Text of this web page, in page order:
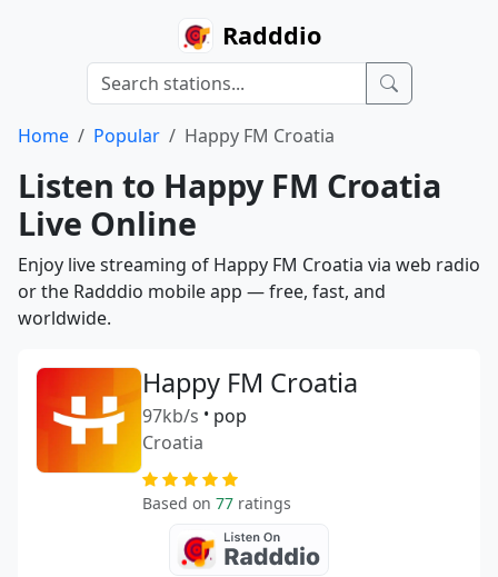
Radddio
Home Popular Happy FM Croatia
Listen to Happy FM Croatia
Live Online
Enjoy live streaming of Happy FM Croatia via web radio
or the Radddio mobile app — free, fast, and
worldwide.
Happy FM Croatia
97kb/s • pop
Croatia
Based on 77 ratings